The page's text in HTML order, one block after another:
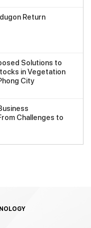
Return
Solutions to
in Vegetation
City
Challenges to